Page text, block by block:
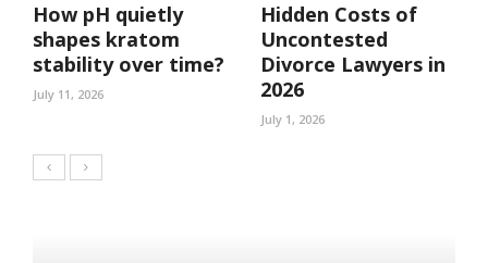
How pH quietly
shapes kratom
stability over time?
July 11, 2026
Hidden Costs of
Uncontested
Divorce Lawyers in
2026
July 1, 2026